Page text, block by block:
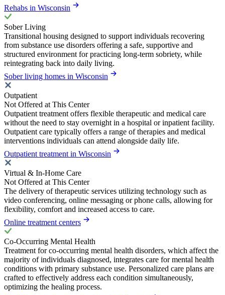
Rehabs in Wisconsin
Sober Living
Transitional housing designed to support individuals recovering
from substance use disorders offering a safe, supportive and
structured environment for practicing long-term sobriety, while
reintegrating back into daily living.
Sober living homes in Wisconsin
Outpatient
Not Offered at This Center
Outpatient treatment offers flexible therapeutic and medical care
without the need to stay overnight in a hospital or inpatient facility.
Outpatient care typically offers a range of therapies and medical
interventions individuals can attend alongside daily life.
Outpatient treatment in Wisconsin
Virtual & In-Home Care
Not Offered at This Center
The delivery of therapeutic services utilizing technology such as
video conferencing, online messaging or phone calls, allowing for
flexibility, comfort and increased access to care.
Online treatment centers
Co-Occurring Mental Health
Treatment for co-occurring mental health disorders, which affect the
majority of individuals diagnosed, integrates care for mental health
conditions with primary substance use. Personalized care plans are
crafted to effectively address each condition simultaneously,
optimizing the healing process.